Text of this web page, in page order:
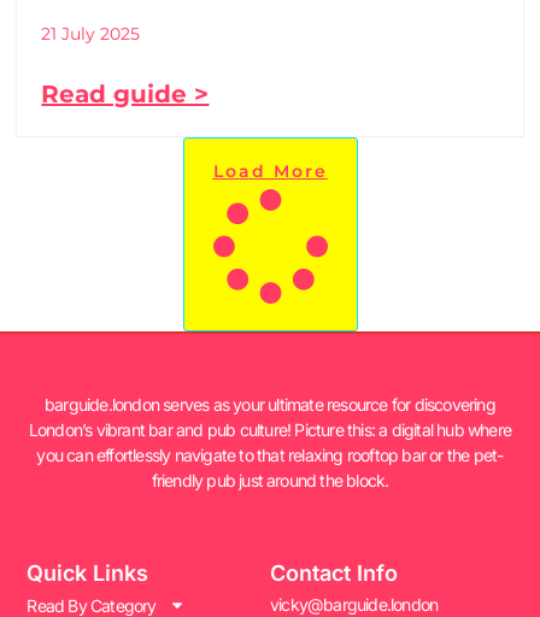
21 July 2025
Read guide >
Load More
barguide.london serves as your ultimate resource for discovering
London’s vibrant bar and pub culture! Picture this: a digital hub where
you can effortlessly navigate to that relaxing rooftop bar or the pet-
friendly pub just around the block.
Quick Links
Read By Category
Contact Info
vicky@barguide.london